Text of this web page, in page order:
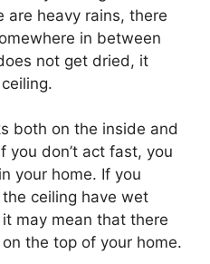
are heavy rains, there
in between
not get dried, it
both on the inside and
don’t act fast, you
your home. If you
ceiling have wet
may mean that there
the top of your home.